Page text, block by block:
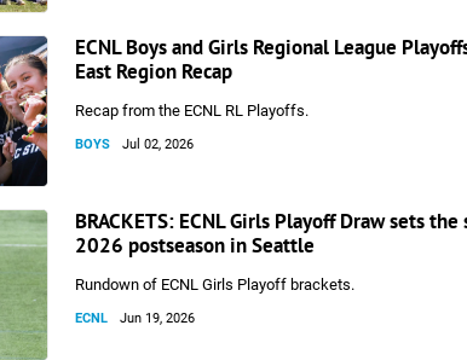
ECNL Boys and Girls Regional League
East Region Recap
Recap from the ECNL RL Playoffs.
BOYS Jul 02, 2026
BRACKETS: ECNL Girls Playoff Draw sets
2026 postseason in Seattle
Rundown of ECNL Girls Playoff brackets.
ECNL Jun 19, 2026